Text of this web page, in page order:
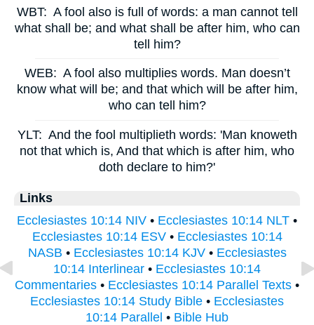
WBT: A fool also is full of words: a man cannot tell
what shall be; and what shall be after him, who can
tell him?
WEB: A fool also multiplies words. Man doesn’t
know what will be; and that which will be after him,
who can tell him?
YLT: And the fool multiplieth words: 'Man knoweth
not that which is, And that which is after him, who
doth declare to him?'
Links
Ecclesiastes 10:14 NIV • Ecclesiastes 10:14 NLT •
Ecclesiastes 10:14 ESV• Ecclesiastes 10:14
NASB • Ecclesiastes 10:14 KJV• Ecclesiastes
10:14 Interlinear • Ecclesiastes 10:14
Commentaries • Ecclesiastes 10:14 Parallel Texts •
Ecclesiastes 10:14 Study Bible • Ecclesiastes
10:14 Parallel • Bible Hub